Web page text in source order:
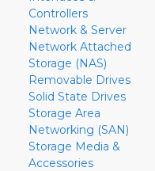
Controllers
Network & Server
Network Attached
Storage (NAS)
Removable Drives
Solid State Drives
Storage Area
Networking (SAN)
Storage Media &
Accessories